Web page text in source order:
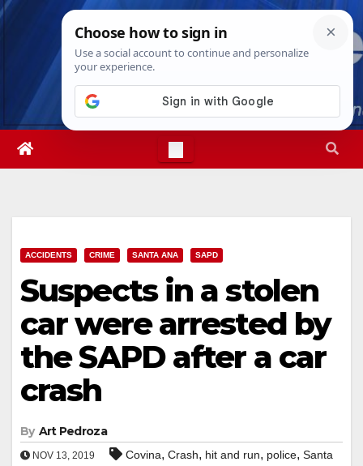
Skip
Sun. Aug 9th, 202612:03:54 PM
ACCIDENTS CRIME SANTA ANA SAPD
Suspects in a stolen
car were arrested by
the SAPD after a car
crash
By Art Pedroza
NOV 13, 2019 Covina, Crash, hit and run, police, Santa